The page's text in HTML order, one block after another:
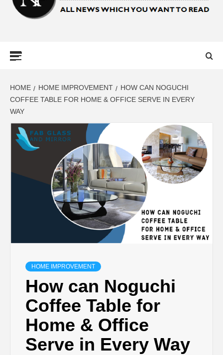
LATEST
UPDATES ON
BUSINESS,
SEO, HEALTH,
LAW &
FINANCE
HOME HOME IMPROVEMENT
HOW CAN NOGUCHI
COFFEE TABLE FOR HOME & OFFICE SERVE IN EVERY
WAY
HOME IMPROVEMENT
How can Noguchi
Coffee Table for
Home & Office
Serve in Every Way